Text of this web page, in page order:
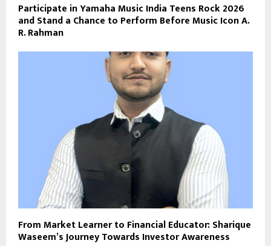
Participate in Yamaha Music India Teens Rock 2026
and Stand a Chance to Perform Before Music Icon A.
R. Rahman
From Market Learner to Financial Educator: Sharique
Waseem’s Journey Towards Investor Awareness